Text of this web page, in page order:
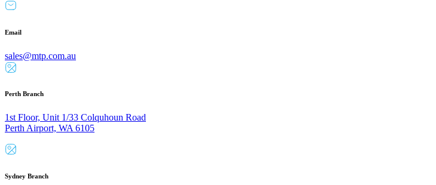
Email
sales@mtp.com.au
Perth Branch
1st Floor, Unit 1/33 Colquhoun Road
Perth Airport, WA 6105
Sydney Branch